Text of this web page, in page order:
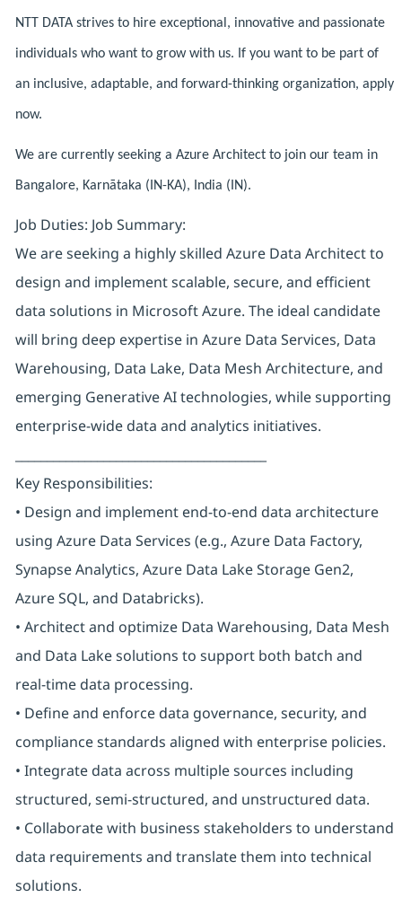
NTT DATA strives to hire exceptional, innovative and passionate
individuals who want to grow with us. If you want to be part of
an inclusive, adaptable, and forward-thinking organization, apply
now.
We are currently seeking a Azure Architect to join our team in
Bangalore, Karnātaka (IN-KA), India (IN).
Job Duties: Job Summary:
We are seeking a highly skilled Azure Data Architect to
design and implement scalable, secure, and efficient
data solutions in Microsoft Azure. The ideal candidate
will bring deep expertise in Azure Data Services, Data
Warehousing, Data Lake, Data Mesh Architecture, and
emerging Generative AI technologies, while supporting
enterprise-wide data and analytics initiatives.
Key Responsibilities:
• Design and implement end-to-end data architecture
using Azure Data Services (e.g., Azure Data Factory,
Synapse Analytics, Azure Data Lake Storage Gen2,
Azure SQL, and Databricks).
• Architect and optimize Data Warehousing, Data Mesh
and Data Lake solutions to support both batch and
real-time data processing.
• Define and enforce data governance, security, and
compliance standards aligned with enterprise policies.
• Integrate data across multiple sources including
structured, semi-structured, and unstructured data.
• Collaborate with business stakeholders to understand
data requirements and translate them into technical
solutions.